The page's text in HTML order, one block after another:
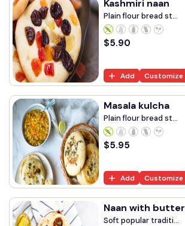
Kashmiri naan
Plain flour bread st...
$5.90
Add Customize
Masala kulcha
Plain flour bread st...
$5.95
Add Customize
Naan with butter
Soft popular traditi...